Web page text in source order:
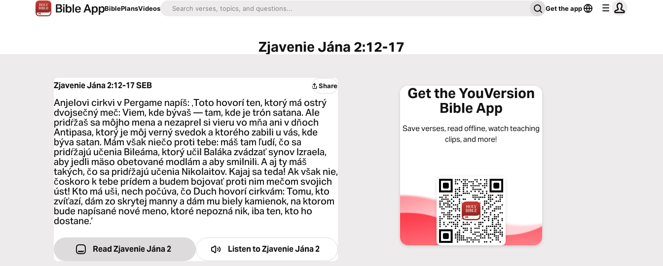
BiblePlansVideos Get the app
Zjavenie Jána 2:12-17
Zjavenie Jána 2:12-17 SEB Share
Anjelovi cirkvi v Pergame napíš: ‚Toto hovorí ten, ktorý má ostrý
dvojsečný meč: Viem, kde bývaš — tam, kde je trón satana. Ale
pridŕžaš sa môjho mena a nezaprel si vieru vo mňa ani v dňoch
Antipasa, ktorý je môj verný svedok a ktorého zabili u vás, kde
býva satan. Mám však niečo proti tebe: máš tam ľudí, čo sa
pridŕžajú učenia Bileáma, ktorý učil Baláka zvádzať synov Izraela,
aby jedli mäso obetované modlám a aby smilnili. A aj ty máš
takých, čo sa pridŕžajú učenia Nikolaitov. Kajaj sa teda! Ak však nie,
čoskoro k tebe prídem a budem bojovať proti nim mečom svojich
úst! Kto má uši, nech počúva, čo Duch hovorí cirkvám: Tomu, kto
zvíťazí, dám zo skrytej manny a dám mu biely kamienok, na ktorom
bude napísané nové meno, ktoré nepozná nik, iba ten, kto ho
dostane.‘
Read Zjavenie Jána 2 Listen toZjavenie Jána 2
Get the YouVersion
Bible App
Save verses, read offline, watch teaching
clips, and more!